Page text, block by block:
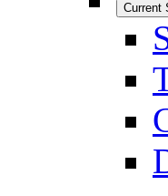
Current